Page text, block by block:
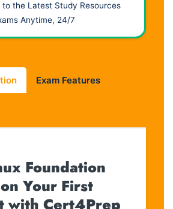
the Latest Study Resources
Anytime, 24/7
Exam Features
Foundation
Your First
with Cert4Prep